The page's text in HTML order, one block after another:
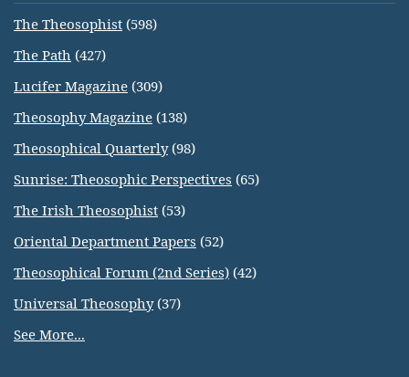
The Theosophist (598)
The Path (427)
Lucifer Magazine (309)
Theosophy Magazine (138)
Theosophical Quarterly(98)
Sunrise: Theosophic Perspectives (65)
The Irish Theosophist (53)
Oriental Department Papers (52)
Theosophical Forum (2nd Series) (42)
Universal Theosophy(37)
See More...